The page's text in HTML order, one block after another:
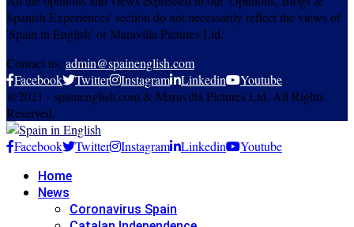
Spanish Experiences' section do not necessarily reflect the views of
'Spain in English' or Maravilla Pictures Ltd.
Contact us: admin@spainenglish.com
Facebook
Twitter Instagram Linkedin
Youtube
@2021 - spainenglish.com & Maravilla Pictures Ltd. All Rights
Reserved.
Facebook
Twitter Instagram Linkedin Youtube
Home
News
Coronavirus Spain